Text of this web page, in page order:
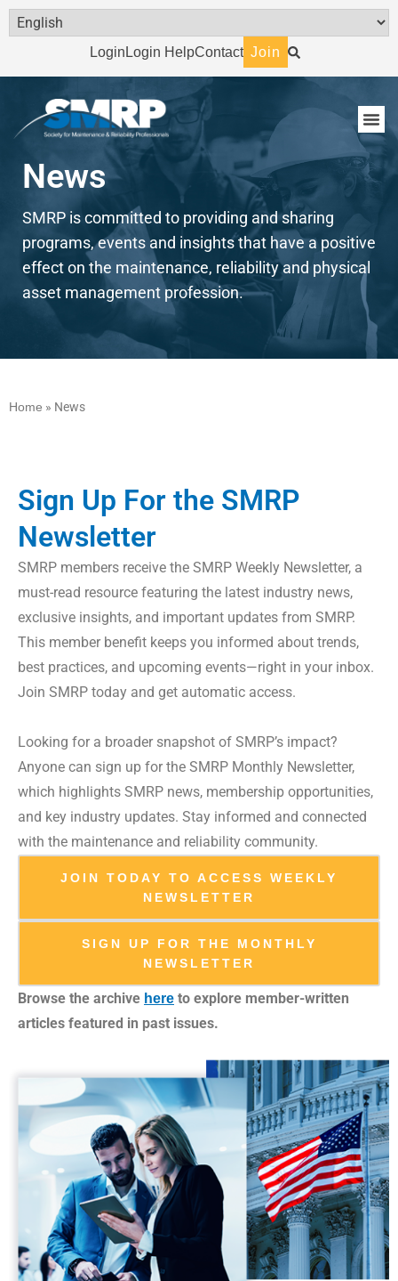
Login Login HelpContact Join
News
SMRP is committed to providing and sharing
programs, events and insights that have a positive
effect on the maintenance, reliability and physical
asset management profession.
Home » News
Sign Up For the SMRP
Newsletter
SMRP members receive the SMRP Weekly Newsletter, a
must-read resource featuring the latest industry news,
exclusive insights, and important updates from SMRP.
This member benefit keeps you informed about trends,
best practices, and upcoming events—right in your inbox.
Join SMRP today and get automatic access.
Looking for a broader snapshot of SMRP’s impact?
Anyone can sign up for the SMRP Monthly Newsletter,
which highlights SMRP news, membership opportunities,
and key industry updates. Stay informed and connected
with the maintenance and reliability community.
JOIN TODAY TO ACCESS WEEKLY
NEWSLETTER
SIGN UP FOR THE MONTHLY
NEWSLETTER
Browse the archive here to explore member-written
articles featured in past issues.